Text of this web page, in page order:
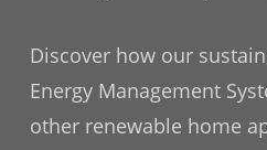
Discover how our
Energy Management
other renewable home